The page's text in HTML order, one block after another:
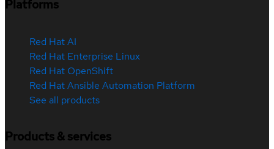
Platforms
Red Hat AI
Red Hat Enterprise Linux
Red Hat OpenShift
Red Hat Ansible Automation Platform
See all products
Products & services